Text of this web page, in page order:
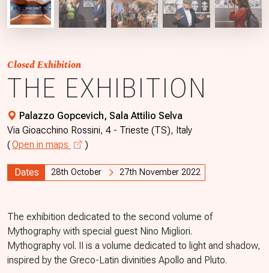
Closed Exhibition
THE EXHIBITION
Palazzo Gopcevich, Sala Attilio Selva
Via Gioacchino Rossini, 4 - Trieste (TS), Italy
(Open in maps )
Dates 28th October 27th November 2022
The exhibition dedicated to the second volume of
Mythography with special guest Nino Migliori.
Mythography vol. II is a volume dedicated to light and shadow,
inspired by the Greco-Latin divinities Apollo and Pluto.